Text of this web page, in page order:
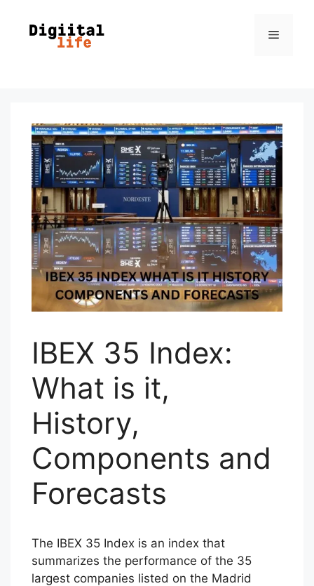
IBEX 35 Index:
What is it,
History,
Components and
Forecasts
The IBEX 35 Index is an index that
summarizes the performance of the 35
largest companies listed on the Madrid